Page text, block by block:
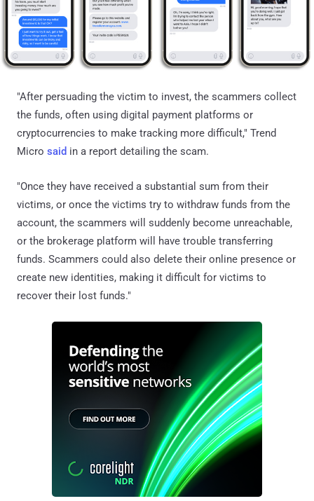
"After persuading the victim to invest, the scammers collect
the funds, often using digital payment platforms or
cryptocurrencies to make tracking more difficult," Trend
Micro said in a report detailing the scam.
"Once they have received a substantial sum from their
victims, or once the victims try to withdraw funds from the
account, the scammers will suddenly become unreachable,
or the brokerage platform will have trouble transferring
funds. Scammers could also delete their online presence or
create new identities, making it difficult for victims to
recover their lost funds."